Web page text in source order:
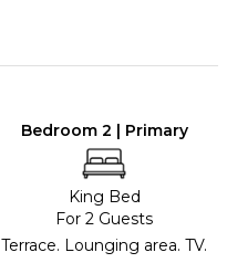
Bedroom 2 | Primary
King Bed
For 2 Guests
Terrace. Lounging area. TV.